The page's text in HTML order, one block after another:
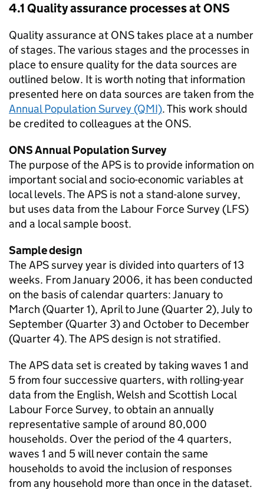
4.1 Quality assurance processes at ONS
Quality assurance at ONS takes place at a number
of stages. The various stages and the processes in
place to ensure quality for the data sources are
outlined below. It is worth noting that information
presented here on data sources are taken from the
Annual Population Survey (QMI). This work should
be credited to colleagues at the ONS.
ONS Annual Population Survey
The purpose of the APS is to provide information on
important social and socio-economic variables at
local levels. The APS is not a stand-alone survey,
but uses data from the Labour Force Survey (LFS)
and a local sample boost.
Sample design
The APS survey year is divided into quarters of 13
weeks. From January 2006, it has been conducted
on the basis of calendar quarters: January to
March (Quarter 1), April to June (Quarter 2), July to
September (Quarter 3) and October to December
(Quarter 4). The APS design is not stratified.
The APS data set is created by taking waves 1 and
5 from four successive quarters, with rolling-year
data from the English, Welsh and Scottish Local
Labour Force Survey, to obtain an annually
representative sample of around 80,000
households. Over the period of the 4 quarters,
waves 1 and 5 will never contain the same
households to avoid the inclusion of responses
from any household more than once in the dataset.